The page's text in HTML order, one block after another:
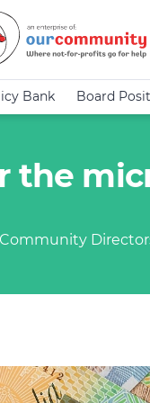
Bank Board
the